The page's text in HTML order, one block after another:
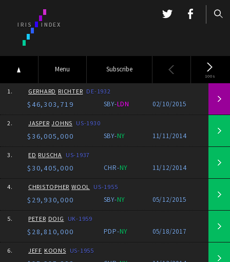
Menu Subscribe
100s
1. GERHARD RICHTER DE-1932
$46,303,719 SBY-LDN 02/10/2015
2. JASPER JOHNS US-1930
$36,005,000 SBY-NY 11/11/2014
3. ED RUSCHA US-1937
$30,405,000 CHR-NY 11/12/2014
4. CHRISTOPHER WOOL US-1955
$29,930,000 SBY-NY 05/12/2015
5. PETER DOIG UK-1959
$28,810,000 PDP-NY 05/18/2017
6. JEFF KOONS US-1955